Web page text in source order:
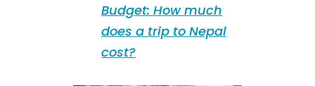
Budget: How much
does a trip to Nepal
cost?